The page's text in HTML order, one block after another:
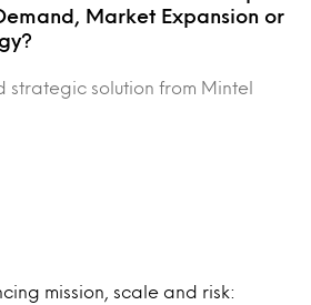
Market Expansion or
strategic solution from Mintel
mission, scale and risk: